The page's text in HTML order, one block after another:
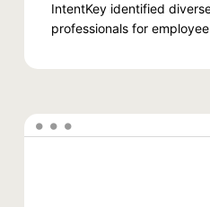
IntentKey identified
professionals for